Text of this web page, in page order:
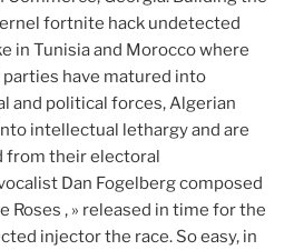
fortnite hack undetected
in Tunisia and Morocco where
have matured into
and political forces, Algerian
intellectual lethargy and are
from their electoral
Dan Fogelberg composed
Roses , » released in time for the
injector the race. So easy, in